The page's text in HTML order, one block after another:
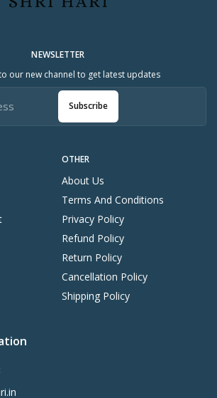
OTHER
About Us
Terms And Conditions
Privacy Policy
Refund Policy
Return Policy
Cancellation Policy
Shipping Policy
NEWSLETTER
our new channel to get latest updates
Subscribe